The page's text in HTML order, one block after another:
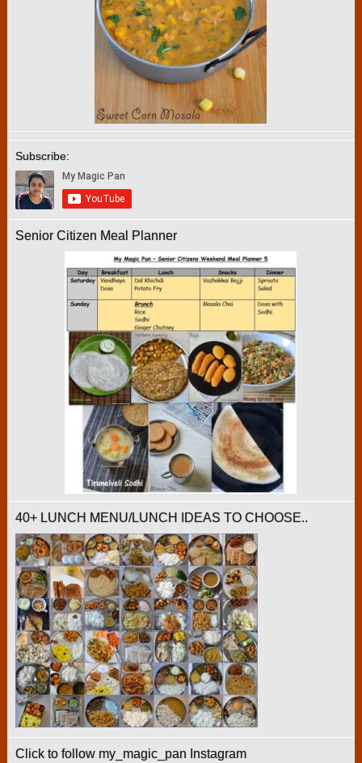
Subscribe:
Senior Citizen Meal Planner
40+ LUNCH MENU/LUNCH IDEAS TO CHOOSE..
Click to follow my_magic_pan Instagram